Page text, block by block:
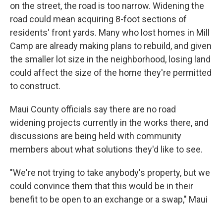
on the street, the road is too narrow. Widening the
road could mean acquiring 8-foot sections of
residents' front yards. Many who lost homes in Mill
Camp are already making plans to rebuild, and given
the smaller lot size in the neighborhood, losing land
could affect the size of the home they're permitted
to construct.
Maui County officials say there are no road
widening projects currently in the works there, and
discussions are being held with community
members about what solutions they'd like to see.
"We're not trying to take anybody's property, but we
could convince them that this would be in their
benefit to be open to an exchange or a swap," Maui